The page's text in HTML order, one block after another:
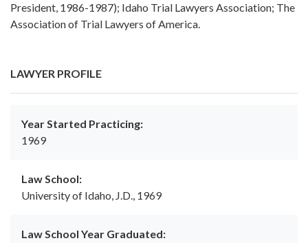
President, 1986-1987); Idaho Trial Lawyers Association; The
Association of Trial Lawyers of America.
LAWYER PROFILE
Year Started Practicing:
1969
Law School:
University of Idaho, J.D., 1969
Law School Year Graduated: